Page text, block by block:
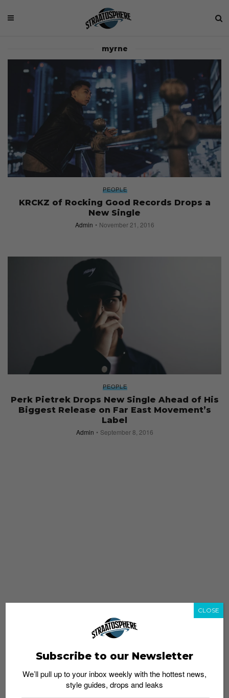
myrne
PEOPLE
KRCKZ of Rocking Good Records Drops a
New Single
Admin November 21, 2016
PEOPLE
Perk Pietrek Drops New Single Ahead of His
Biggest Release on Far East Movement’s
Label
Admin September 8, 2016
Subscribe to our Newsletter
We’ll pull up to your inbox weekly with the hottest news,
style guides, drops and leaks
CLOSE